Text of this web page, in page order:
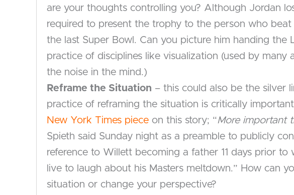
are your thoughts controlling you? Although Jordan
required to present the trophy to the person who beat
the last Super Bowl. Can you picture him handing
practice of disciplines like visualization (used by
the noise in the mind.)
Reframe the Situation – this could also be the silver
practice of reframing the situation is critically
New York Times piece on this story; “More important
Spieth said Sunday night as a preamble to publicly
reference to Willett becoming a father 11 days prior
live to laugh about his Masters meltdown.” How can
situation or change your perspective?